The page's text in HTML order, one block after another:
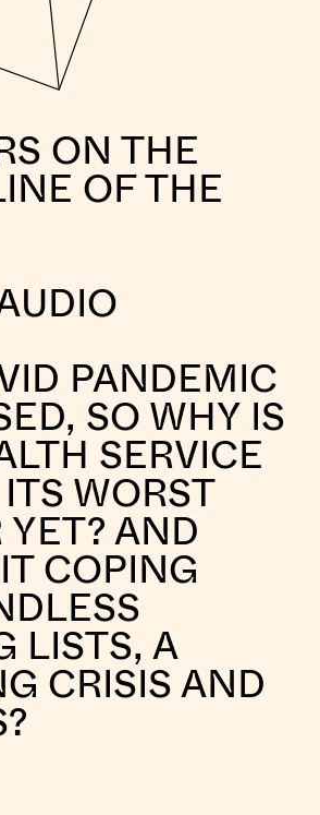
ON THE
OF THE
PANDEMIC
SO WHY IS
SERVICE
WORST
AND
COPING
LISTS, A
CRISIS AND